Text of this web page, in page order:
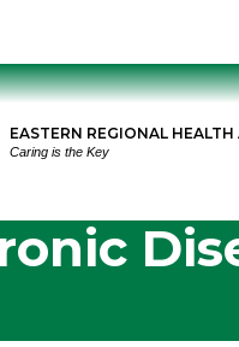
EASTERN REGIONAL
Caring is the Key